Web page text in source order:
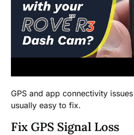
GPS and app connectivity
usually easy to fix.
Fix GPS Signal Loss